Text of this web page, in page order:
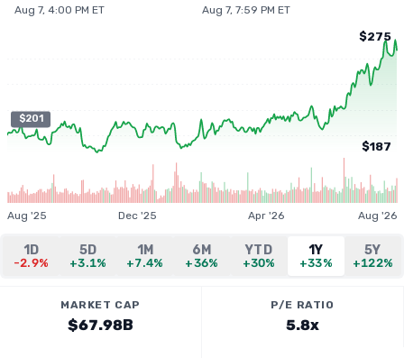
Aug 7, 4:00 PM ET Aug 7, 7:59 PM ET
$201
$275
$187
Aug '25 Dec '25 Apr '26 Aug '26
1D
-2.9%
5D
+3.1%
1M
+7.4%
6M
+36%
YTD
+30%
1Y
+33%
5Y
+122%
MARKET CAP
$67.98B
P/E RATIO
5.8x